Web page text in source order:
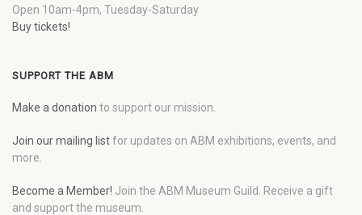
Open 10am-4pm, Tuesday-Saturday
Buy tickets!
SUPPORT THE ABM
Make a donation to support our mission.
Join our mailing listfor updates on ABM exhibitions, events, and
more.
Become a Member! Join the ABM Museum Guild. Receive a gift
and support the museum.